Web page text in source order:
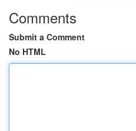
Comments
Submit a Comment
No HTML